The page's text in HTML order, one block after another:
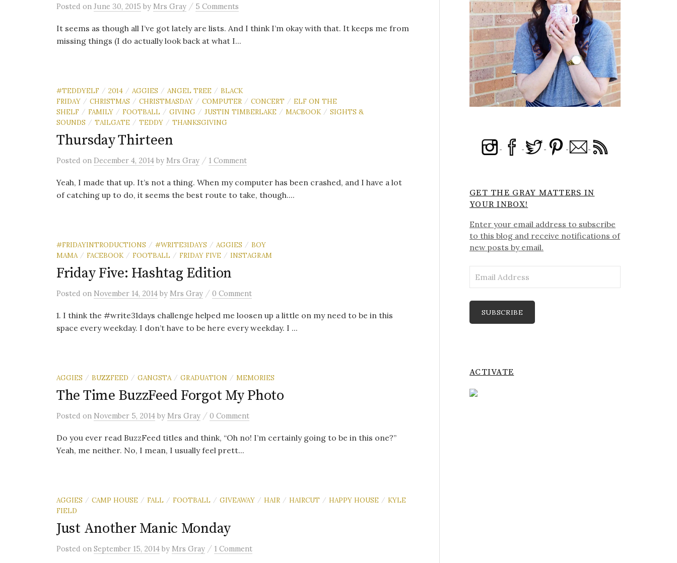
Posted on June 30, 2015 by Mrs Gray / 5 Comments
It seems as though all I’ve got lately are lists. And I think I’m okay with that. It keeps me from
missing things (I do actually look back at what I...
#TEDDYELF / 2014 / AGGIES / ANGEL TREE / BLACK
FRIDAY / CHRISTMAS / CHRISTMASDAY / COMPUTER / CONCERT / ELF ON THE
SHELF / FAMILY / FOOTBALL / GIVING / JUSTIN TIMBERLAKE / MACBOOK / SIGHTS &
SOUNDS / TAILGATE / TEDDY / THANKSGIVING
Thursday Thirteen
Posted on December 4, 2014 by Mrs Gray / 1 Comment
Yeah, I made that up. It’s not a thing. When my computer has been crashed, and I have a lot
of catching up to do, it seems the best route to take, though....
#FRIDAYINTRODUCTIONS / #WRITE31DAYS / AGGIES / BOY
MAMA / FACEBOOK / FOOTBALL / FRIDAY FIVE / INSTAGRAM
Friday Five: Hashtag Edition
Posted on November 14, 2014 by Mrs Gray / 0 Comment
1. I think the #write31days challenge helped me loosen up a little on my need to be in this
space every weekday. I don’t have to be here every weekday. I ...
AGGIES / BUZZFEED / GANGSTA / GRADUATION / MEMORIES
The Time BuzzFeed Forgot My Photo
Posted on November 5, 2014 by Mrs Gray / 0 Comment
Do you ever read BuzzFeed titles and think, “Oh no! I’m certainly going to be in this one?”
Yeah, me neither. No, I mean, I usually feel prett...
AGGIES / CAMP HOUSE / FALL / FOOTBALL / GIVEAWAY / HAIR / HAIRCUT / HAPPY HOUSE / KYLE
FIELD
Just Another Manic Monday
Posted on September 15, 2014 by Mrs Gray / 1 Comment
GET THE GRAY MATTERS IN
YOUR INBOX!
Enter your email address to subscribe
to this blog and receive notifications of
new posts by email.
Address
SUBSCRIBE
ACTIVATE